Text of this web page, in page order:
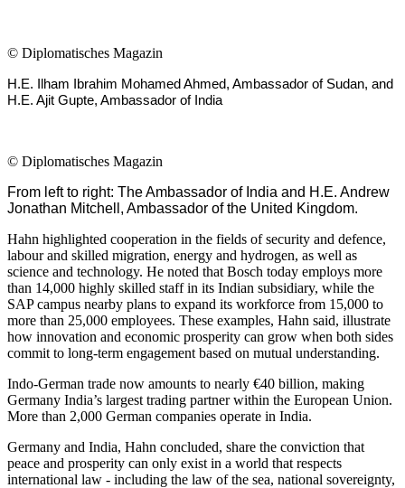
© Diplomatisches Magazin
H.E. Ilham Ibrahim Mohamed Ahmed, Ambassador of Sudan, and
H.E. Ajit Gupte, Ambassador of India
© Diplomatisches Magazin
From left to right: The Ambassador of India and H.E. Andrew
Jonathan Mitchell, Ambassador of the United Kingdom.
Hahn highlighted cooperation in the fields of security and defence,
labour and skilled migration, energy and hydrogen, as well as
science and technology. He noted that Bosch today employs more
than 14,000 highly skilled staff in its Indian subsidiary, while the
SAP campus nearby plans to expand its workforce from 15,000 to
more than 25,000 employees. These examples, Hahn said, illustrate
how innovation and economic prosperity can grow when both sides
commit to long-term engagement based on mutual understanding.
Indo-German trade now amounts to nearly €40 billion, making
Germany India’s largest trading partner within the European Union.
More than 2,000 German companies operate in India.
Germany and India, Hahn concluded, share the conviction that
peace and prosperity can only exist in a world that respects
international law - including the law of the sea, national sovereignty,